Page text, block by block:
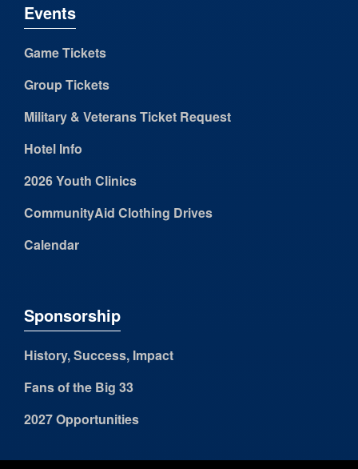
Events
Game Tickets
Group Tickets
Military & Veterans Ticket Request
Hotel Info
2026 Youth Clinics
CommunityAid Clothing Drives
Calendar
Sponsorship
History, Success, Impact
Fans of the Big 33
2027 Opportunities